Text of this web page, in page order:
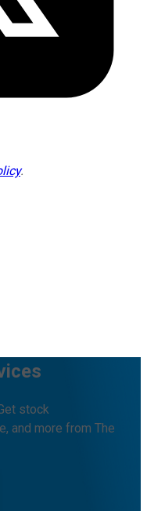
.
stock
and more from The